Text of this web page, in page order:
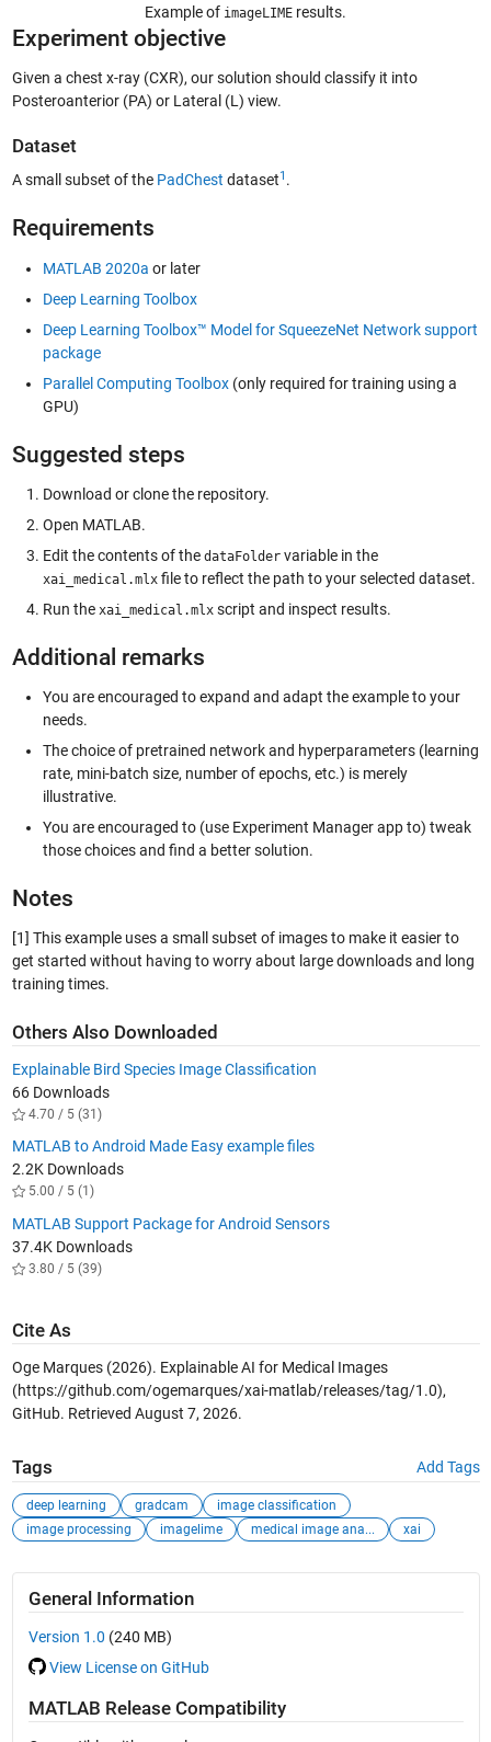
Example of imageLIME results.
Experiment objective
Given a chest x-ray (CXR), our solution should classify it into
Posteroanterior (PA) or Lateral (L) view.
Dataset
A small subset of the PadChest dataset1 .
Requirements
MATLAB 2020a or later
Deep Learning Toolbox
Deep Learning Toolbox™ Model for SqueezeNet Network support
package
Parallel Computing Toolbox(only required for training using a
GPU)
Suggested steps
Download or clone the repository.
Open MATLAB.
Edit the contents of the dataFoldervariable in the
xai_medical.mlxfile to reflect the path to your selected dataset.
Run the xai_medical.mlxscript and inspect results.
Additional remarks
You are encouraged to expand and adapt the example to your
needs.
The choice of pretrained network and hyperparameters (learning
rate, mini-batch size, number of epochs, etc.) is merely
illustrative.
You are encouraged to (use Experiment Manager app to) tweak
those choices and find a better solution.
Notes
[1] This example uses a small subset of images to make it easier to
get started without having to worry about large downloads and long
training times.
Others Also Downloaded
Explainable Bird Species Image Classification
66 Downloads
4.70 / 5 (31)
MATLAB to Android Made Easy example files
2.2K Downloads
5.00 / 5 (1)
MATLAB Support Package for Android Sensors
37.4K Downloads
3.80 / 5 (39)
Cite As
Oge Marques (2026). Explainable AI for Medical Images
(https://github.com/ogemarques/xai-matlab/releases/tag/1.0),
GitHub. Retrieved August 7, 2026.
Tags Add Tags
deep learning gradcam
image classification
image processing
imagelime medical image ana... xai
General Information
Version 1.0 (240 MB)
View License on GitHub
MATLAB Release Compatibility